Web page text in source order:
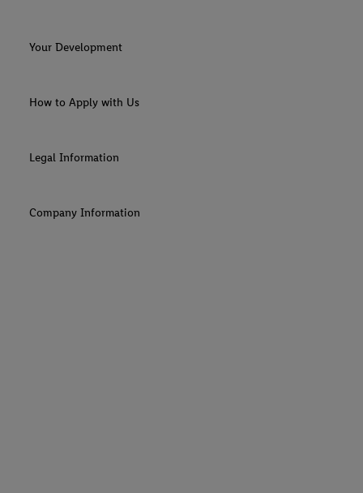
Your Development
How to Apply with Us
Legal Information
Company Information